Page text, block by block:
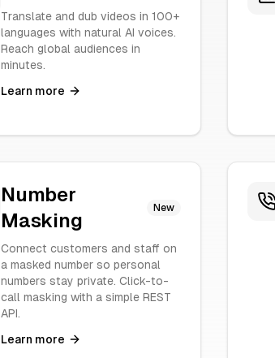
Translate and dub videos in 100+
languages with natural AI voices.
Reach global audiences in
minutes.
Learn more
Number
Masking
New
Connect customers and staff on
a masked number so personal
numbers stay private. Click-to-
call masking with a simple REST
API.
Learn more